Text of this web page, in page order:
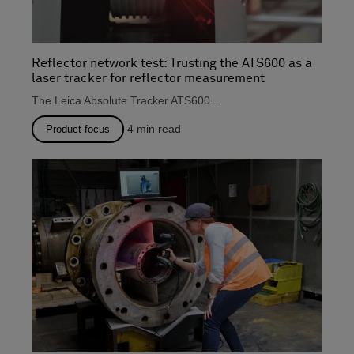
Reflector network test: Trusting the ATS600 as a
laser tracker for reflector measurement
The Leica Absolute Tracker ATS600...
Product focus 4 min read